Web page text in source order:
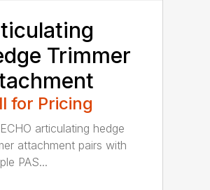
Trimmer
for Pricing
articulating hedge
attachment pairs with
PAS...